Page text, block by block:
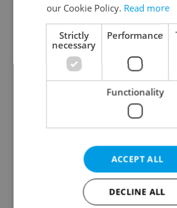
Continue with Apple
Continue with Seznam
Continue with
Create a new e-mail
our Cookie Policy. Read more
Strictly
necessary
Performance
Functionality
ACCEPT ALL
DECLINE ALL